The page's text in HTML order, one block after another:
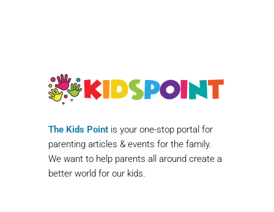
The Kids Point is your one-stop portal for
parenting articles & events for the family.
We want to help parents all around create a
better world for our kids.